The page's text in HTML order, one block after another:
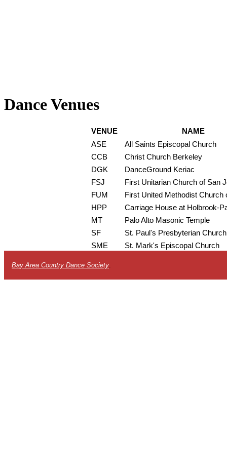
Dance Venues
VENUE
NAME
ASE
All Saints Episcopal Church
CCB
Christ Church Berkeley
DGK
DanceGround Keriac
FSJ
First Unitarian Church of San
FUM
First United Methodist Church
HPP
Carriage House at Holbrook-
MT
Palo Alto Masonic Temple
SF
St. Paul's Presbyterian Church
SME
St. Mark's Episcopal Church
Bay Area Country Dance Society